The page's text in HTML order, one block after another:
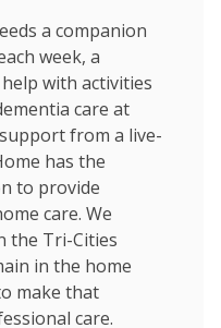
a companion
week, a
with activities
care at
from a live-
has the
to provide
care. We
the Tri-Cities
in the home
make that
care.